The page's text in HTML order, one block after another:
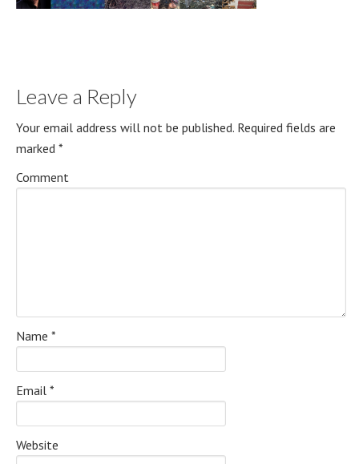
Leave a Reply
Your email address will not be published. Required fields are
marked *
Comment
Name *
Email *
Website